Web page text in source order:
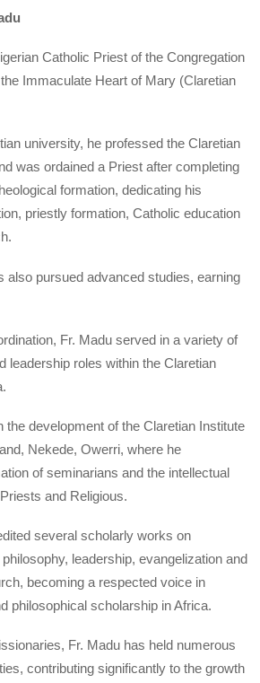
Catholic Priest of the Congregation
Immaculate Heart of Mary (Claretian
university, he professed the Claretian
was ordained a Priest after completing
formation, dedicating his
priestly formation, Catholic education
also pursued advanced studies, earning
Fr. Madu served in a variety of
leadership roles within the Claretian
the development of the Claretian Institute
Nekede, Owerri, where he
of seminarians and the intellectual
and Religious.
several scholarly works on
leadership, evangelization and
becoming a respected voice in
philosophical scholarship in Africa.
Fr. Madu has held numerous
contributing significantly to the growth